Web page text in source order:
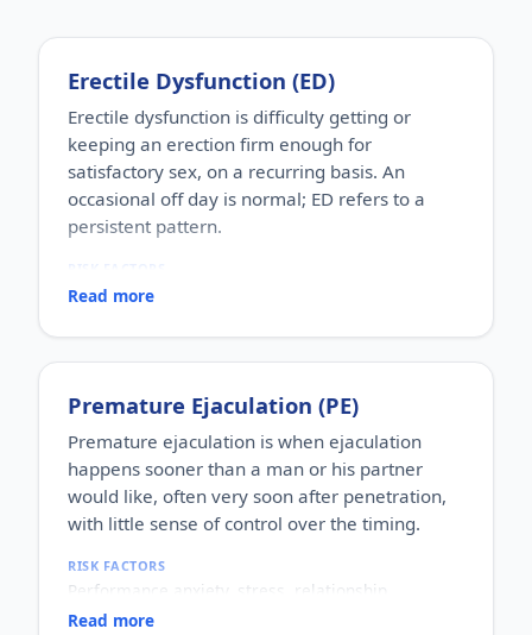
Erectile Dysfunction (ED)
Erectile dysfunction is difficulty getting or
keeping an erection firm enough for
satisfactory sex, on a recurring basis. An
occasional off day is normal; ED refers to a
persistent pattern.
Increasing age, diabetes, high blood pressure,
heavy alcohol use, stress, anxiety, depression, and
certain medications.
Adult men of any age. It becomes more common
with age, but younger men can be affected too,
often for psychological reasons.
HOW COMMON
One of the most commonly reported male sexual
concerns worldwide, with a large share of men
HOW IT HAPPENS
hormones and a relaxed mind working together.
Read more
Premature Ejaculation (PE)
Premature ejaculation is when ejaculation
happens sooner than a man or his partner
would like, often very soon after penetration,
with little sense of control over the timing.
RISK FACTORS
Performance anxiety, stress, relationship
difficulties, depression, hormonal factors, prostate
Read more